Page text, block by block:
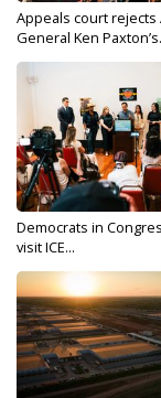
Appeals court rejects
General Ken
Democrats in
visit ICE...